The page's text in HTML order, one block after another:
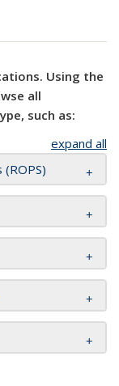
Using the
all
such as:
expand all